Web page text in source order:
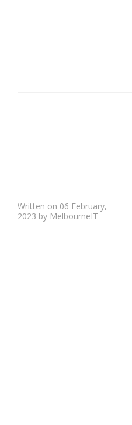
Written on 06 February,
2023 by MelbourneIT